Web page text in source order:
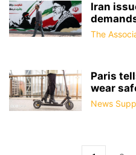
Iran
The
Paris
wear
News